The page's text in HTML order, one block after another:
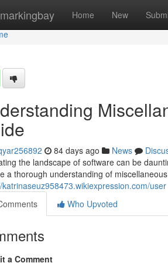
Home New
84 days ago News
the landscape of software can be
a thorough understanding of
katrinaseuz958473.wikiexpression.com/user
Who Upvoted
a Comment